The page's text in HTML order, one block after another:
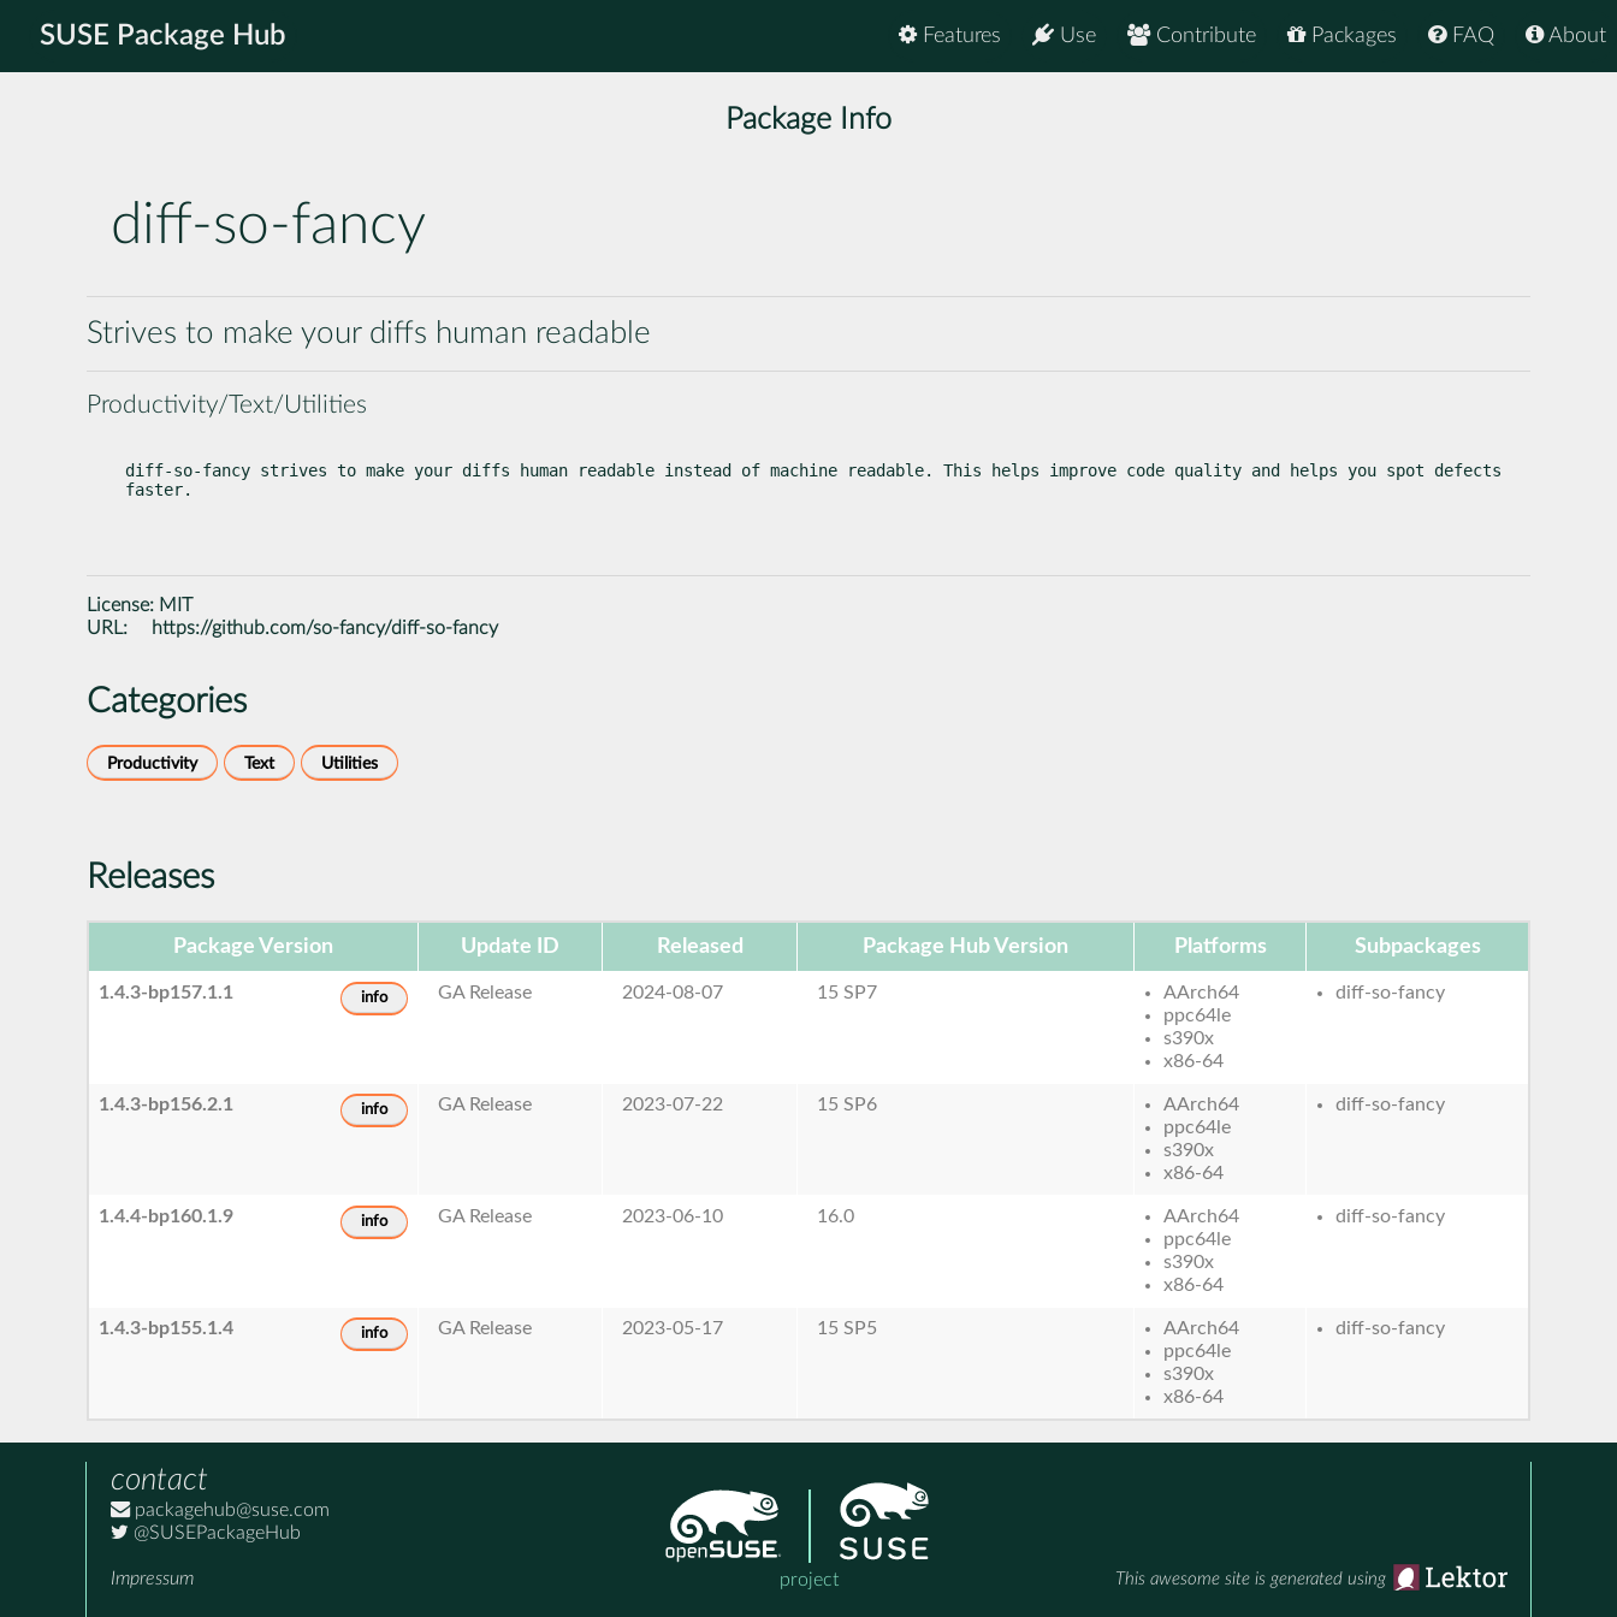
SUSE Package Hub About
FAQ
Packages
Contribute
Use
Features
Package Info
diff-so-fancy
Strives to make your diffs human readable
Productivity/Text/Utilities
diff-so-fancy strives to make your diffs human readable instead of machine readable. This helps improve code quality and helps you spot defects
faster.
License: MIT
URL:
https://github.com/so-fancy/diff-so-fancy
Categories
Productivity Text Utilities
Releases
Package Version Update ID Released Package Hub Version Platforms Subpackages
1.4.3-bp157.1.1 info GA Release 2024-08-07 15 SP7
AArch64
ppc64le
s390x
x86-64
diff-so-fancy
1.4.3-bp156.2.1 info GA Release 2023-07-22 15 SP6
AArch64
ppc64le
s390x
x86-64
diff-so-fancy
1.4.4-bp160.1.9 info GA Release 2023-06-10 16.0
AArch64
ppc64le
s390x
x86-64
diff-so-fancy
1.4.3-bp155.1.4 info GA Release 2023-05-17 15 SP5
AArch64
ppc64le
s390x
x86-64
diff-so-fancy
contact
packagehub@suse.com
@SUSEPackageHub
Impressum project This awesome site is generated using